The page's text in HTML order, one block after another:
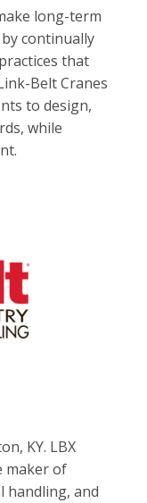
long-term
continually
that
Belt Cranes
to design,
while
KY. LBX
maker of
handling, and